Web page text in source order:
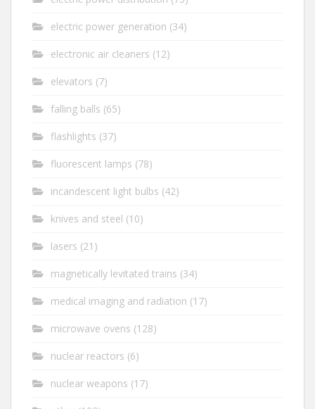
electric power generation (34)
electronic air cleaners (12)
elevators (7)
falling balls (65)
flashlights (37)
fluorescent lamps (78)
incandescent light bulbs (42)
knives and steel (10)
lasers (21)
magnetically levitated trains (34)
medical imaging and radiation (17)
microwave ovens (128)
nuclear reactors (6)
nuclear weapons (17)